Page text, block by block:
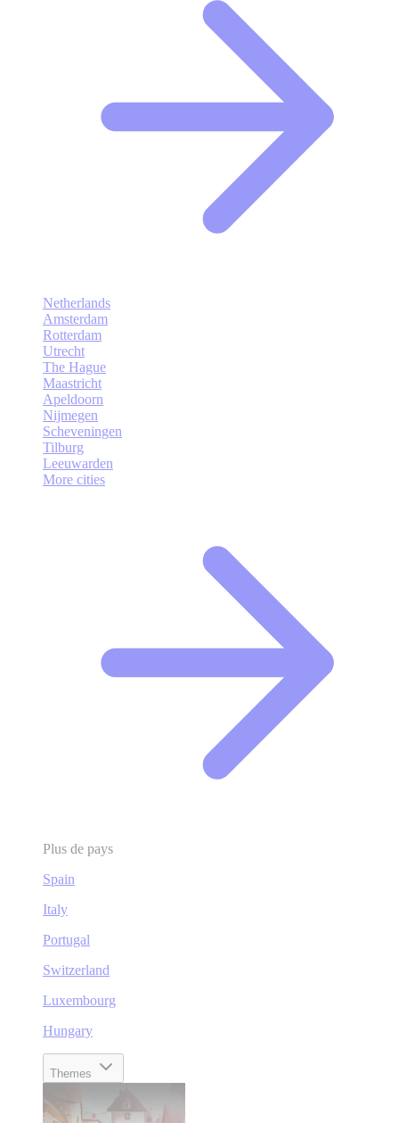
Netherlands
Amsterdam
Rotterdam
Utrecht
The Hague
Maastricht
Apeldoorn
Nijmegen
Scheveningen
Tilburg
Leeuwarden
More cities
Plus de pays
Spain
Italy
Portugal
Switzerland
Luxembourg
Hungary
Themes